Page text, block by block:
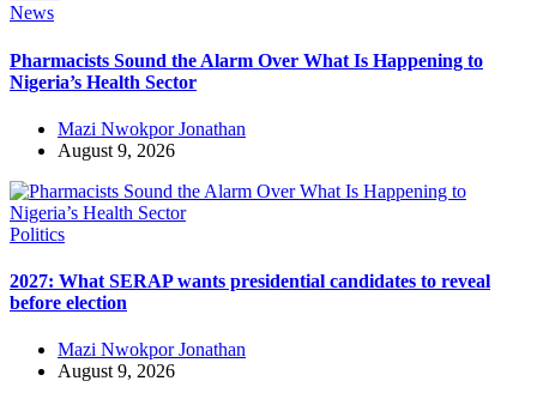
News
Pharmacists Sound the Alarm Over What Is Happening to
Nigeria’s Health Sector
Mazi Nwokpor Jonathan
August 9, 2026
Politics
2027: What SERAP wants presidential candidates to reveal
before election
Mazi Nwokpor Jonathan
August 9, 2026